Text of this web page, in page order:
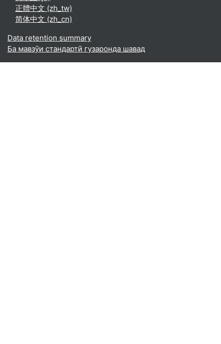
正體中文 ‎(zh_tw)‎
简体中文 ‎(zh_cn)‎
Data retention summary
Ба мавзӯи стандартӣ гузаронда шавад